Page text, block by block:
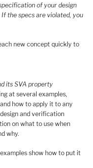
of your design
the specs are violated, you
new concept quickly to
its SVA property
at several examples,
how to apply it to any
and verification
on what to use when
why.
show how to put it